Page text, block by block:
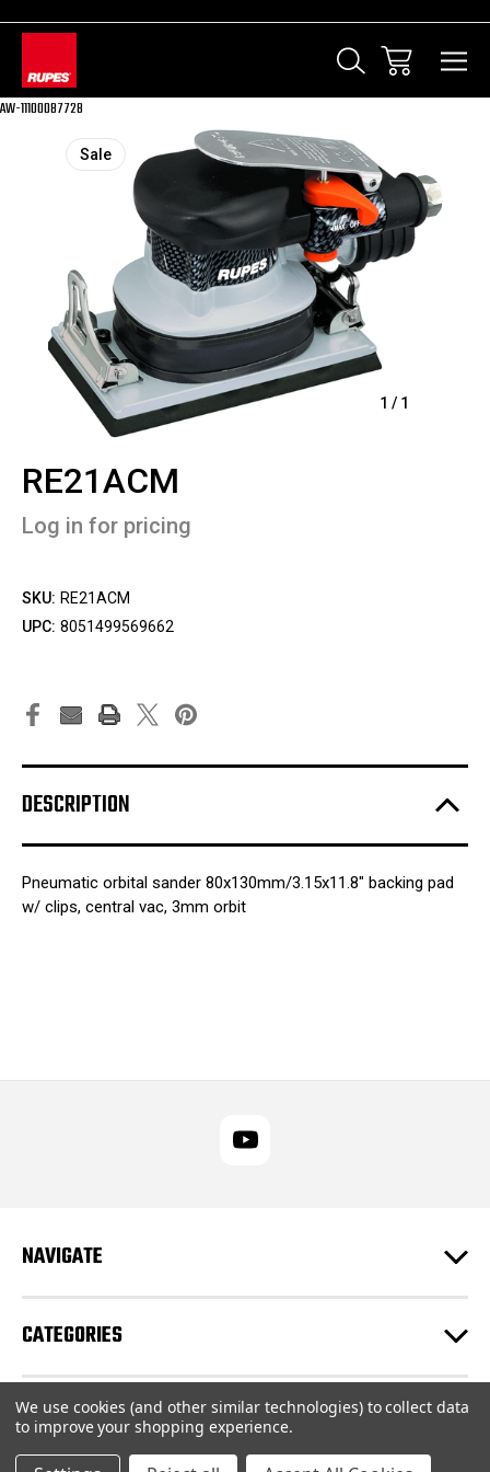
AW-11100087728
1 / 1
Sale
RE21ACM
Log in for pricing
SKU: RE21ACM
UPC: 8051499569662
DESCRIPTION
Pneumatic orbital sander 80x130mm/3.15x11.8" backing pad
w/ clips, central vac, 3mm orbit
NAVIGATE
CATEGORIES
CUSTOMER SUPPORT
We use cookies (and other similar technologies) to collect data
to improve your shopping experience.